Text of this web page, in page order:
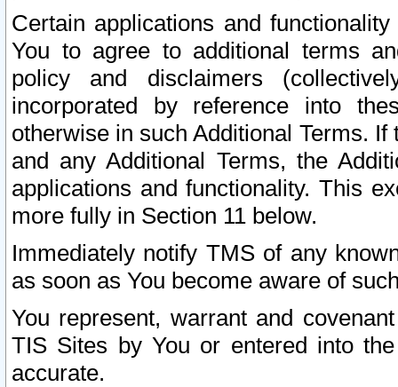
Certain applications and
You to agree to additional terms
policy and disclaimers
incorporated by reference into
otherwise in such Additional Terms.
and any Additional Terms, the
applications and functionality. This
more fully in Section 11 below.
Immediately notify TMS of any
as soon as You become aware of
You represent, warrant and
TIS Sites by You or entered into
accurate.